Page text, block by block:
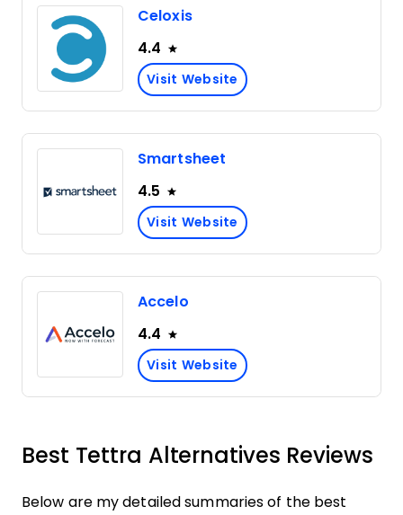
Celoxis
4.4
Visit Website
Smartsheet
4.5
Visit Website
Accelo
4.4
Visit Website
Best Tettra Alternatives Reviews
Below are my detailed summaries of the best